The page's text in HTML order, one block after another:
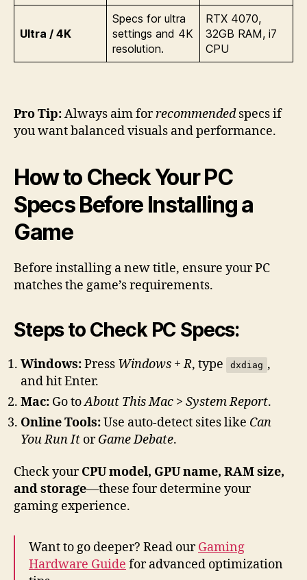
Ultra / 4K
Specs for ultra
settings and 4K
resolution.
RTX 4070,
32GB RAM, i7
CPU
Pro Tip:Always aim forrecommendedspecs if
you want balanced visuals and performance.
How to Check Your PC
Specs Before Installing a
Game
Before installing a new title, ensure your PC
matches the game’s requirements.
Steps to Check PC Specs:
Windows:Press Windows + R, type dxdiag ,
and hit Enter.
Mac: Go toAbout This Mac > System Report.
Online Tools:Use auto-detect sites like Can
You Run It orGame Debate.
Check yourCPU model, GPU name, RAM size,
and storage—these four determine your
gaming experience.
Want to go deeper? Read ourGaming
Hardware Guide for advanced optimization